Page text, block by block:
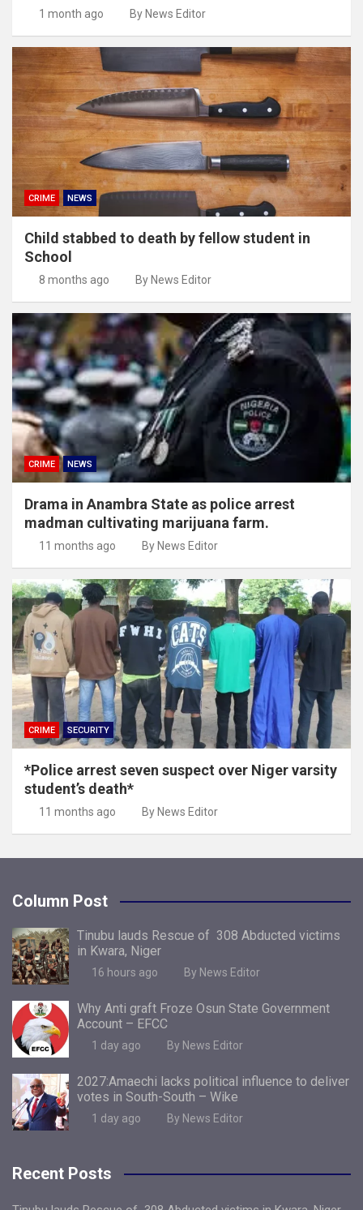
1 month ago By News Editor
CRIME NEWS
Child stabbed to death by fellow student in
School
8 months ago By News Editor
CRIME NEWS
Drama in Anambra State as police arrest
madman cultivating marijuana farm.
11 months ago By News Editor
CRIME SECURITY
*Police arrest seven suspect over Niger varsity
student’s death*
11 months ago By News Editor
Column Post
Tinubu lauds Rescue of 308 Abducted victims
in Kwara, Niger
16 hours ago By News Editor
Why Anti graft Froze Osun State Government
Account – EFCC
1 day ago By News Editor
2027:Amaechi lacks political influence to deliver
votes in South-South – Wike
1 day ago By News Editor
Recent Posts